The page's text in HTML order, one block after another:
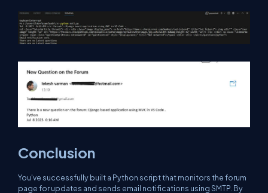
Conclusion
You've successfully built a Python script that monitors the forum
page for updates and sends email notifications using SMTP. By